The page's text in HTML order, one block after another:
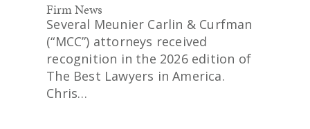
Firm News
Several Meunier Carlin & Curfman
(“MCC”) attorneys received
recognition in the 2026 edition of
The Best Lawyers in America.
Chris…